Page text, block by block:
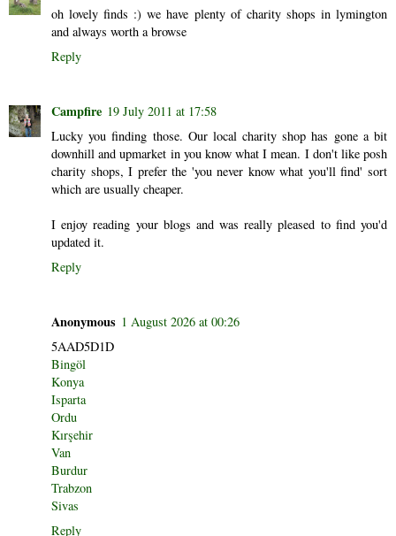
oh lovely finds :) we have plenty of charity shops in lymington
and always worth a browse
Reply
Campfire 19 July 2011 at 17:58
Lucky you finding those. Our local charity shop has gone a bit
downhill and upmarket in you know what I mean. I don't like posh
charity shops, I prefer the 'you never know what you'll find' sort
which are usually cheaper.
I enjoy reading your blogs and was really pleased to find you'd
updated it.
Reply
Anonymous 1 August 2026 at 00:26
5AAD5D1D
Bingöl
Konya
Isparta
Ordu
Kırşehir
Van
Burdur
Trabzon
Sivas
Reply